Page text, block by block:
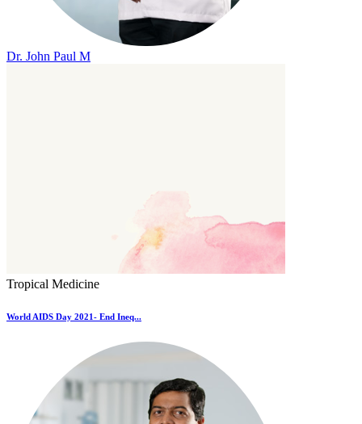
Dr. John Paul M
Tropical Medicine
World AIDS Day 2021- End Ineq...